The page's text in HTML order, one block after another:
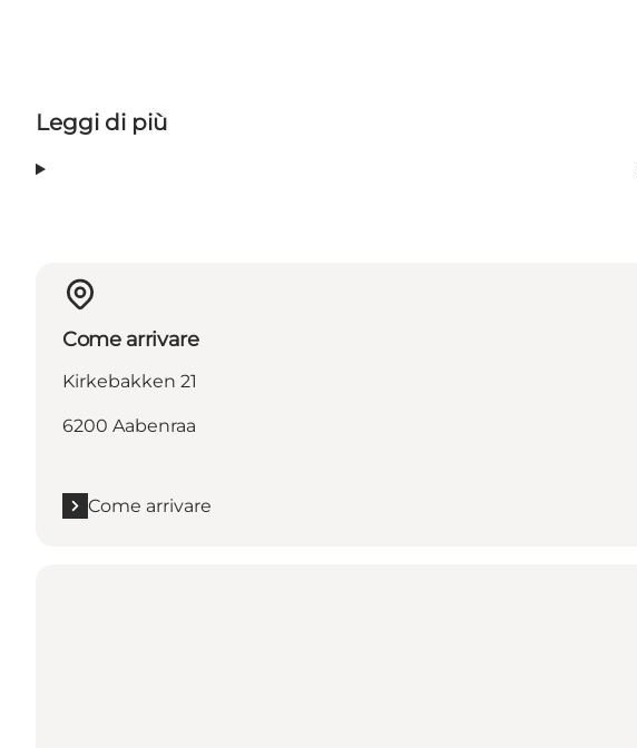
Leggi di più
Come arrivare
Kirkebakken 21
6200 Aabenraa
Come arrivare